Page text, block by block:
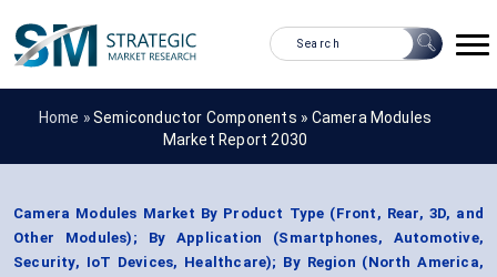
Home »Semiconductor Components » Camera Modules
Market Report 2030
Camera Modules Market By Product Type (Front, Rear, 3D, and
Other Modules); By Application (Smartphones, Automotive,
Security, IoT Devices, Healthcare); By Region (North America,